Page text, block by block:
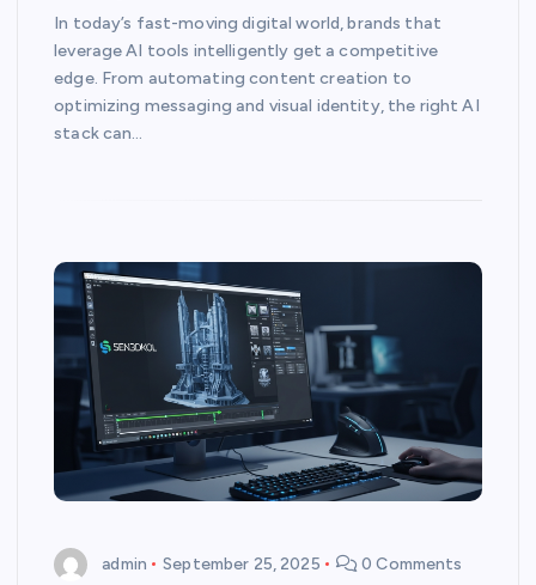
In today’s fast-moving digital world, brands that
leverage AI tools intelligently get a competitive
edge. From automating content creation to
optimizing messaging and visual identity, the right AI
stack can…
admin September 25, 2025 0 Comments